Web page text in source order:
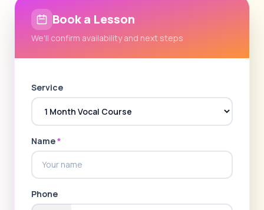
Book a Lesson
We'll confirm availability and next steps
Service
Name*
Phone